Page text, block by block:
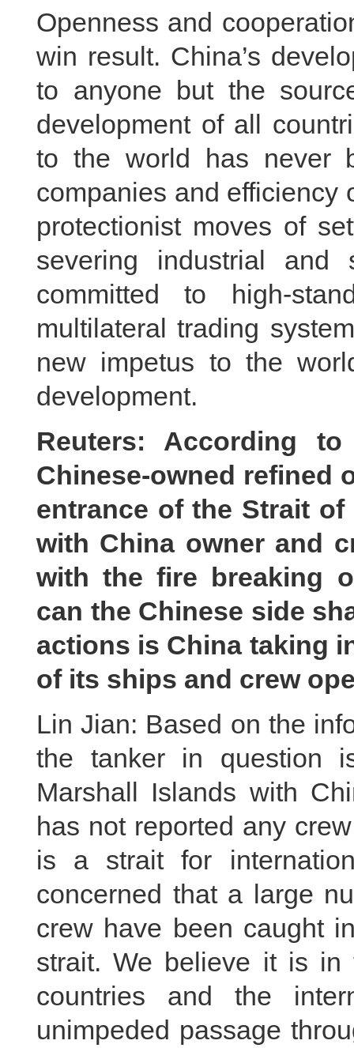
Openness and
win result. China’s
to anyone but the
development of all
to the world has never
companies and efficiency
protectionist moves of
severing industrial
committed to high-
multilateral trading
new impetus to the
development.
Reuters: According
Chinese-owned refined
entrance of the Strait
with China owner and
with the fire breaking
can the Chinese side
actions is China taking
of its ships and crew
Lin Jian: Based on the
the tanker in question
Marshall Islands with
has not reported any
is a strait for
concerned that a large
crew have been caught
strait. We believe it is in
countries and the
unimpeded passage